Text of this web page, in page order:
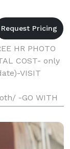
HR PHOTO
COST- only
VISIT
-GO WITH
Fun, And